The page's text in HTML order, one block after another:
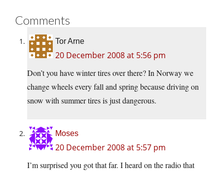
Comments
Tor Arne
20 December 2008 at 5:56 pm
Don’t you have winter tires over there? In Norway we
change wheels every fall and spring because driving on
snow with summer tires is just dangerous.
Moses
20 December 2008 at 5:57 pm
I’m surprised you got that far. I heard on the radio that